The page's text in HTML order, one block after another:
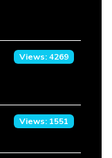
Views: 4269
Views: 1551